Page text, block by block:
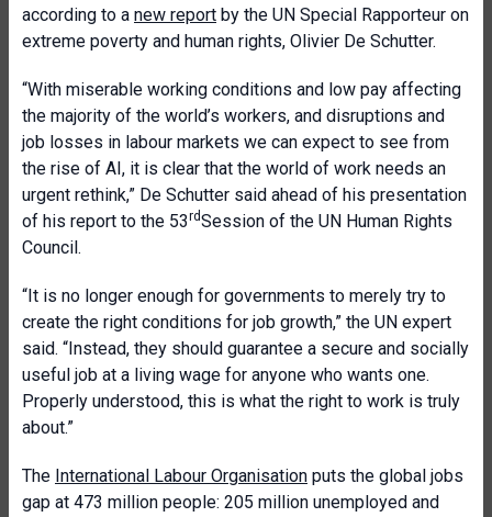
according to a new report by the UN Special Rapporteur on
extreme poverty and human rights, Olivier De Schutter.
“With miserable working conditions and low pay affecting
the majority of the world’s workers, and disruptions and
job losses in labour markets we can expect to see from
the rise of AI, it is clear that the world of work needs an
urgent rethink,” De Schutter said ahead of his presentation
of his report to the 53rdSession of the UN Human Rights
Council.
“It is no longer enough for governments to merely try to
create the right conditions for job growth,” the UN expert
said. “Instead, they should guarantee a secure and socially
useful job at a living wage for anyone who wants one.
Properly understood, this is what the right to work is truly
about.”
The International Labour Organisation puts the global jobs
gap at 473 million people: 205 million unemployed and